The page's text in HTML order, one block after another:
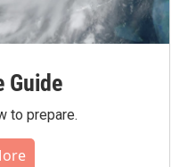
Guide
to prepare.